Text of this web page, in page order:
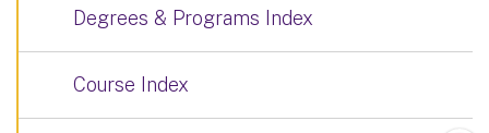
Degrees & Programs Index
Course Index